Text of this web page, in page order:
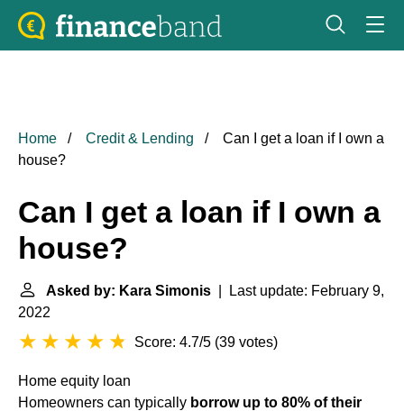
Home Credit & Lending
Can I get a loan if I own a
house?
Can I get a loan if I own a
house?
Asked by: Kara Simonis | Last update: February 9,
2022
Score: 4.7/5 (39 votes)
Home equity loan
Homeowners can typically borrow up to 80% of their